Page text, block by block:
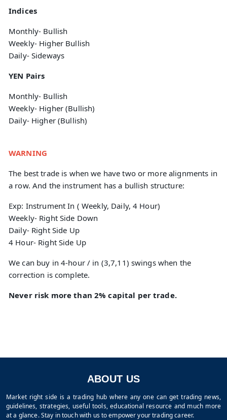
Indices
Monthly- Bullish
Weekly- Higher Bullish
Daily- Sideways
YEN Pairs
Monthly- Bullish
Weekly- Higher (Bullish)
Daily- Higher (Bullish)
WARNING
The best trade is when we have two or more alignments in
a row. And the instrument has a bullish structure:
Exp: Instrument In ( Weekly, Daily, 4 Hour)
Weekly- Right Side Down
Daily- Right Side Up
4 Hour- Right Side Up
We can buy in 4-hour / in (3,7,11) swings when the
correction is complete.
Never risk more than 2% capital per trade.
ABOUT US
Market right side is a trading hub where any one can get trading news,
guidelines, strategies, useful tools, educational resource and much more
at a glance. Stay in touch with us to empower your trading career.